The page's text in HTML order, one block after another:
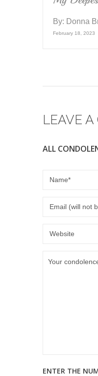
By: Donna
February 18, 2023
LEAVE
ALL
ENTER THE